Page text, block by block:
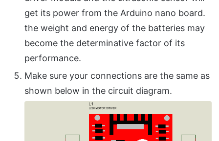
get its power from the Arduino nano board.
the weight and energy of the batteries may
become the determinative factor of its
performance.
Make sure your connections are the same as
shown below in the circuit diagram.